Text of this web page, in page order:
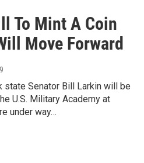
To Mint A Coin
Move Forward
state Senator Bill Larkin will be
U.S. Military Academy at
under way…